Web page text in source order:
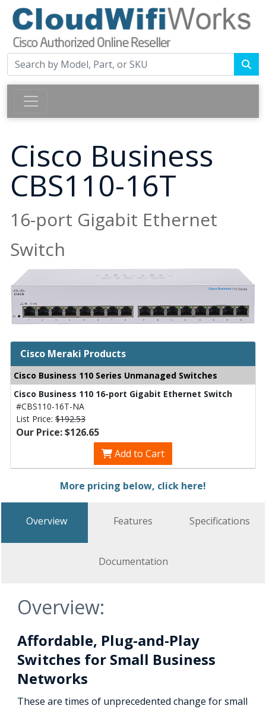
Cisco Business
CBS110-16T
16-port Gigabit Ethernet
Switch
Cisco Meraki Products
Cisco Business 110 Series Unmanaged Switches
Cisco Business 110 16-port Gigabit Ethernet Switch
#CBS110-16T-NA
List Price: $192.53
Our Price: $126.65
Add to Cart
More pricing below, click here!
Overview Features Specifications
Documentation
Overview:
Affordable, Plug-and-Play
Switches for Small Business
Networks
These are times of unprecedented change for small